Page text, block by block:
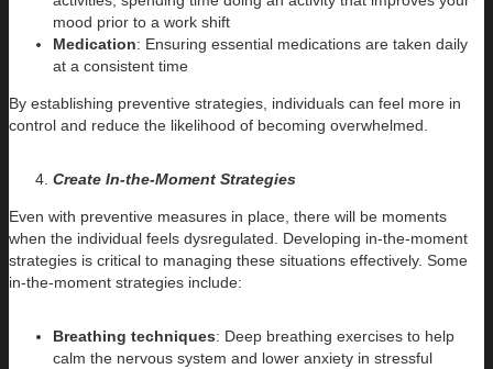
mood prior to a work shift
Medication: Ensuring essential medications are taken daily
at a consistent time
By establishing preventive strategies, individuals can feel more in
control and reduce the likelihood of becoming overwhelmed.
Create In-the-Moment Strategies
Even with preventive measures in place, there will be moments
when the individual feels dysregulated. Developing in-the-moment
strategies is critical to managing these situations effectively. Some
in-the-moment strategies include:
Breathing techniques: Deep breathing exercises to help
calm the nervous system and lower anxiety in stressful